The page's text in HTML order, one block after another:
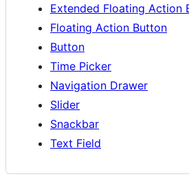
Extended Floating Action
Floating Action Button
Button
Time Picker
Navigation Drawer
Slider
Snackbar
Text Field